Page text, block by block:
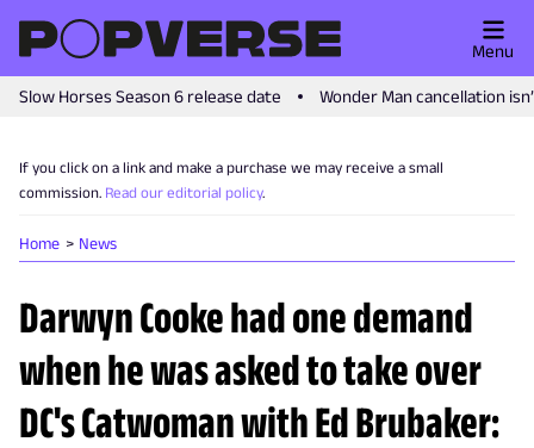
Slow Horses Season 6 release date Wonder Man cancellation
Menu
If you click on a link and make a purchase we may receive a small
commission. Read our editorial policy.
Home News
Darwyn Cooke had one demand
when he was asked to take over
DC's Catwoman with Ed Brubaker: